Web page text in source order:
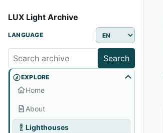
LUX Light Archive
LANGUAGE
Search
EXPLORE
Home
About
Lighthouses